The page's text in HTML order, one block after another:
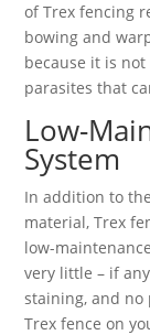
of Trex fencing
bowing and
because it is
parasites that
Low-
System
In addition to
material, Trex
low-
very little – if
staining, and
Trex fence on